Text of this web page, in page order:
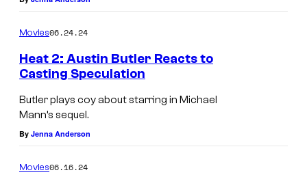
Movies06.24.24
Heat 2: Austin Butler Reacts to
Casting Speculation
Butler plays coy about starring in Michael
Mann’s sequel.
By Jenna Anderson
Movies06.16.24